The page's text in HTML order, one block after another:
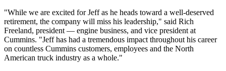
"While we are excited for Jeff as he heads toward a well-deserved
retirement, the company will miss his leadership," said Rich
Freeland, president — engine business, and vice president at
Cummins. "Jeff has had a tremendous impact throughout his career
on countless Cummins customers, employees and the North
American truck industry as a whole."